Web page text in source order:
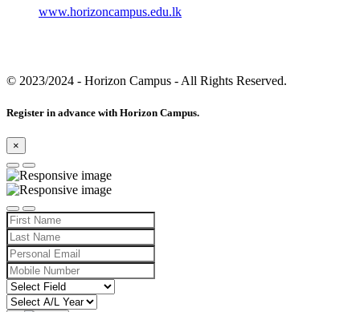
www.horizoncampus.edu.lk
© 2023/2024 - Horizon Campus - All Rights Reserved.
Register in advance with Horizon Campus.
×